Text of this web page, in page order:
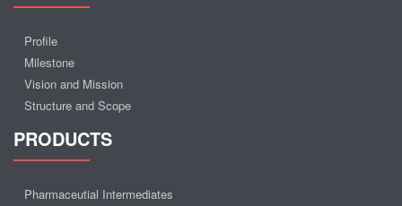
Profile
Milestone
Vision and Mission
Structure and Scope
PRODUCTS
Pharmaceutial Intermediates